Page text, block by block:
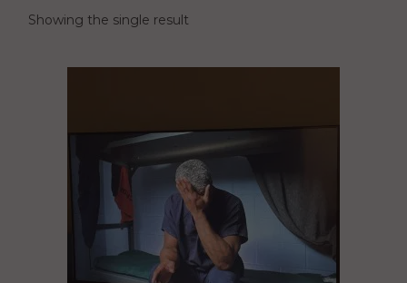
Showing the single result